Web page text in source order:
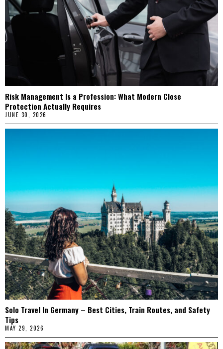
Risk Management Is a Profession: What Modern Close
Protection Actually Requires
JUNE 30, 2026
Solo Travel In Germany – Best Cities, Train Routes, and Safety
Tips
MAY 29, 2026